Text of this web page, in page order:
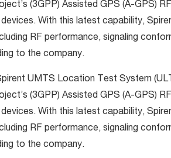
(3GPP) Assisted GPS (A-GPS)
With this latest capability,
RF performance, signaling
to the company.
UMTS Location Test System
(3GPP) Assisted GPS (A-GPS)
With this latest capability,
RF performance, signaling
to the company.